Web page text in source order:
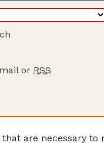
or RSS
that are necessary to